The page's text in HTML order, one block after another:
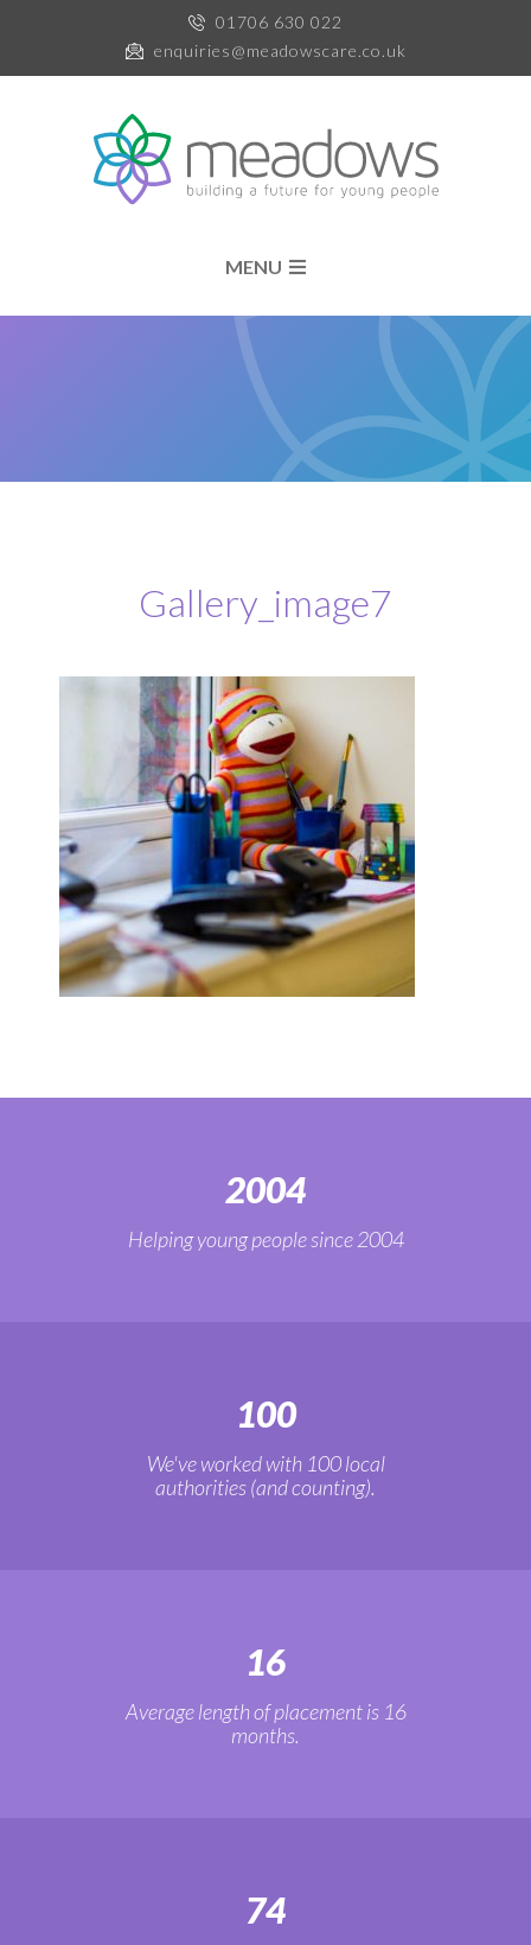
01706 630 022
enquiries@meadowscare.co.uk
MENU
Gallery_image7
2004
Helping young people since 2004
100
We've worked with 100 local
authorities (and counting).
16
Average length of placement is 16
months.
74